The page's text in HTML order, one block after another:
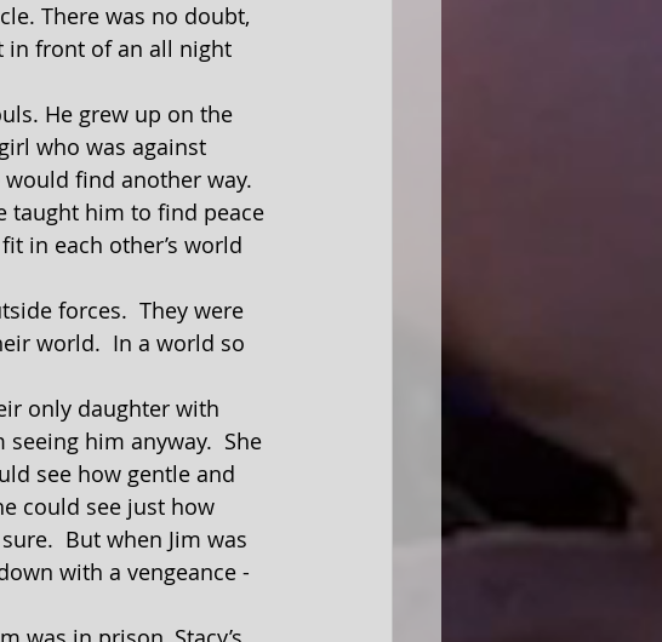
in front of an all night
who was against
find another way.
taught him to find peace
in each other’s world
world.  In a world so
him anyway.  She
see how gentle and
could see just how
But when Jim was
with a vengeance -